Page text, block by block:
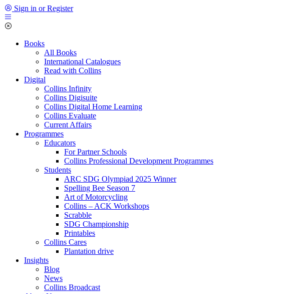
Sign in or Register
Books
All Books
International Catalogues
Read with Collins
Digital
Collins Infinity
Collins Digisuite
Collins Digital Home Learning
Collins Evaluate
Current Affairs
Programmes
Educators
For Partner Schools
Collins Professional Development Programmes
Students
ARC SDG Olympiad 2025 Winner
Spelling Bee Season 7
Art of Motorcycling
Collins – ACK Workshops
Scrabble
SDG Championship
Printables
Collins Cares
Plantation drive
Insights
Blog
News
Collins Broadcast